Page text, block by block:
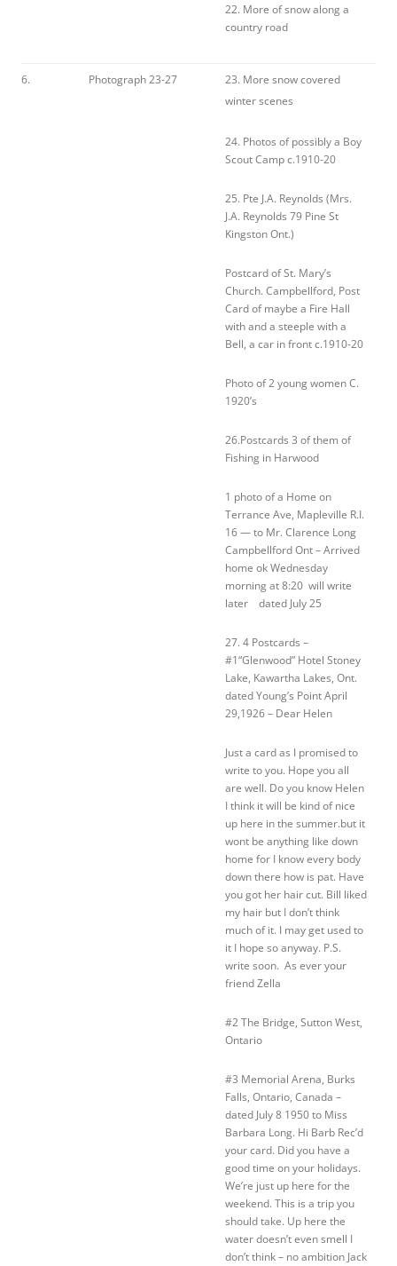
22. More of snow along a
country road
6. Photograph 23-27
23. More snow covered
winter scenes
24. Photos of possibly a Boy
Scout Camp c.1910-20
25. Pte J.A. Reynolds (Mrs.
J.A. Reynolds 79 Pine St
Kingston Ont.)
Postcard of St. Mary’s
Church. Campbellford, Post
Card of maybe a Fire Hall
with and a steeple with a
Bell, a car in front c.1910-20
Photo of 2 young women C.
1920’s
26.Postcards 3 of them of
Fishing in Harwood
1 photo of a Home on
Terrance Ave, Mapleville R.I.
16 — to Mr. Clarence Long
Campbellford Ont – Arrived
home ok Wednesday
morning at 8:20 will write
later dated July 25
27. 4 Postcards –
#1“Glenwood” Hotel Stoney
Lake, Kawartha Lakes, Ont.
dated Young’s Point April
29,1926 – Dear Helen
Just a card as I promised to
write to you. Hope you all
are well. Do you know Helen
I think it will be kind of nice
up here in the summer.but it
wont be anything like down
home for I know every body
down there how is pat. Have
you got her hair cut. Bill liked
my hair but I don’t think
much of it. I may get used to
it I hope so anyway. P.S.
write soon. As ever your
friend Zella
#2 The Bridge, Sutton West,
Ontario
#3 Memorial Arena, Burks
Falls, Ontario, Canada –
dated July 8 1950 to Miss
Barbara Long. Hi Barb Rec’d
your card. Did you have a
good time on your holidays.
We’re just up here for the
weekend. This is a trip you
should take. Up here the
water doesn’t even smell I
don’t think – no ambition Jack